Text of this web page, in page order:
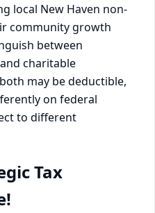
local New Haven non-
community growth
between
charitable
may be deductible,
on federal
to different
Tax